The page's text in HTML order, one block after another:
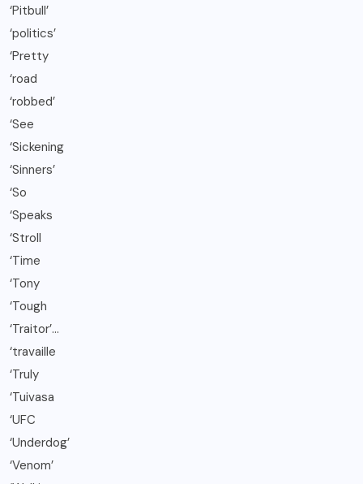
‘Pitbull’
‘politics’
‘Pretty
‘road
‘robbed’
‘See
‘Sickening
‘Sinners’
‘So
‘Speaks
‘Stroll
‘Time
‘Tony
‘Tough
‘Traitor’…
‘travaille
‘Truly
‘Tuivasa
‘UFC
‘Underdog’
‘Venom’